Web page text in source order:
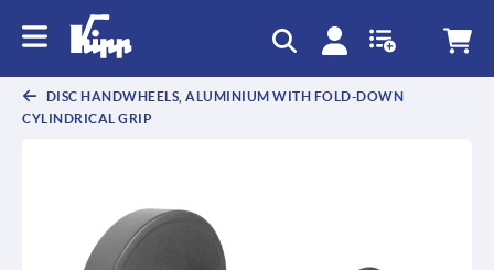
DISC HANDWHEELS, ALUMINIUM WITH FOLD-DOWN
CYLINDRICAL GRIP